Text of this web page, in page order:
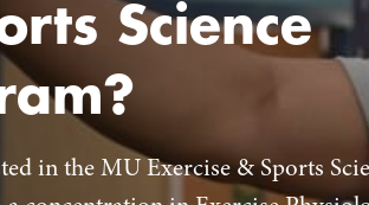
Science
in the MU Exercise & Sports